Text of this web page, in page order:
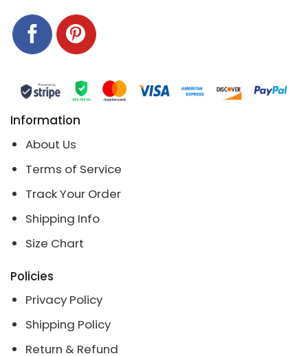
Information
About Us
Terms of Service
Track Your Order
Shipping Info
Size Chart
Policies
Privacy Policy
Shipping Policy
Return & Refund